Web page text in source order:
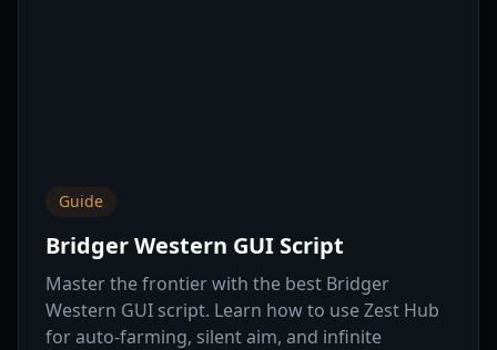
Guide
Bridger Western GUI Script
Master the frontier with the best Bridger
Western GUI script. Learn how to use Zest Hub
for auto-farming, silent aim, and infinite